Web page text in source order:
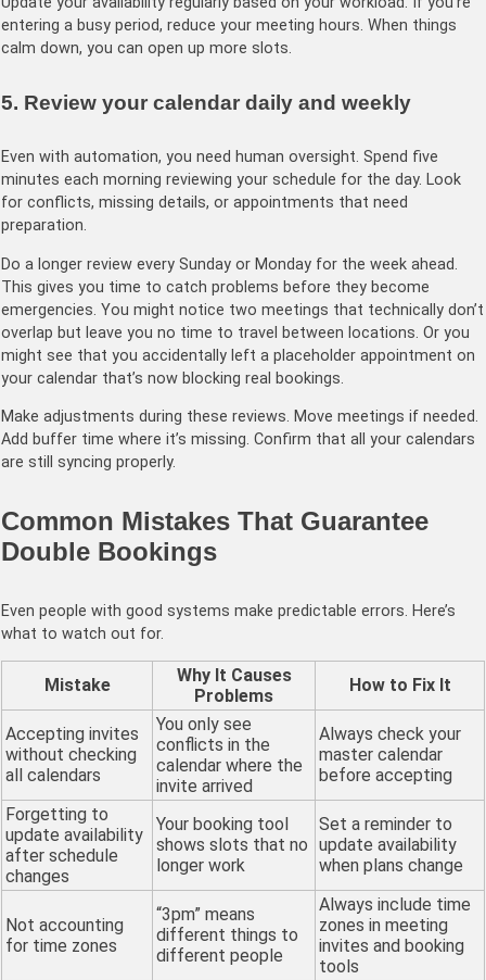
entering a busy period, reduce your meeting hours. When things
calm down, you can open up more slots.
5. Review your calendar daily and weekly
Even with automation, you need human oversight. Spend five
minutes each morning reviewing your schedule for the day. Look
for conflicts, missing details, or appointments that need
preparation.
Do a longer review every Sunday or Monday for the week ahead.
This gives you time to catch problems before they become
emergencies. You might notice two meetings that technically don’t
overlap but leave you no time to travel between locations. Or you
might see that you accidentally left a placeholder appointment on
your calendar that’s now blocking real bookings.
Make adjustments during these reviews. Move meetings if needed.
Add buffer time where it’s missing. Confirm that all your calendars
are still syncing properly.
Common Mistakes That Guarantee
Double Bookings
Even people with good systems make predictable errors. Here’s
what to watch out for.
Mistake
Why It Causes
Problems
How to Fix It
Accepting invites
without checking
all calendars
You only see
conflicts in the
calendar where the
invite arrived
Always check your
master calendar
before accepting
Forgetting to
update availability
after schedule
changes
Your booking tool
shows slots that no
longer work
Set a reminder to
update availability
when plans change
Not accounting
for time zones
“3pm” means
different things to
different people
Always include time
zones in meeting
invites and booking
tools